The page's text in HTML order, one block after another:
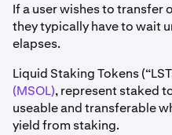
If a user wishes to transfer
they typically have to wait
elapses.
Liquid Staking Tokens
(MSOL), represent staked
useable and transferable
yield from staking.